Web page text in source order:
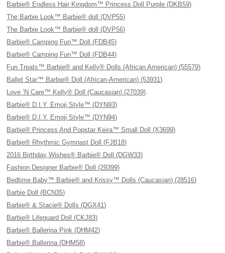
Barbie® Endless Hair Kingdom™ Princess Doll Purple (DKB59)
The Barbie Look™ Barbie® doll (DVP55)
The Barbie Look™ Barbie® doll (DVP56)
Barbie® Camping Fun™ Doll (FDB45)
Barbie® Camping Fun™ Doll (FDB44)
Fun Treats™ Barbie® and Kelly® Dolls (African American) (55579)
Ballet Star™ Barbie® Doll (African-American) (53931)
Love ’N Care™ Kelly® Doll (Caucasian) (27039)
Barbie® D.I.Y. Emoji Style™ (DYN93)
Barbie® D.I.Y. Emoji Style™ (DYN94)
Barbie® Princess And Popstar Keira™ Small Doll (X3699)
Barbie® Rhythmic Gymnast Doll (FJB18)
2016 Birthday Wishes® Barbie® Doll (DGW33)
Fashion Designer Barbie® Doll (29399)
Bedtime Baby™ Barbie® and Krissy™ Dolls (Caucasian) (28516)
Barbie Doll (BCN35)
Barbie® & Stacie® Dolls (DGX41)
Barbie® Lifeguard Doll (CKJ83)
Barbie® Ballerina Pink (DHM42)
Barbie® Ballerina (DHM58)